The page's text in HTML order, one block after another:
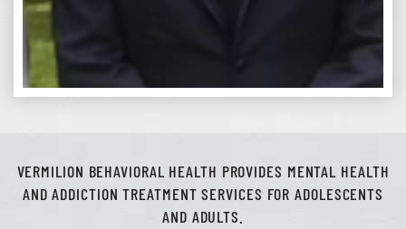
VERMILION BEHAVIORAL HEALTH PROVIDES MENTAL HEALTH
AND ADDICTION TREATMENT SERVICES FOR ADOLESCENTS
AND ADULTS.